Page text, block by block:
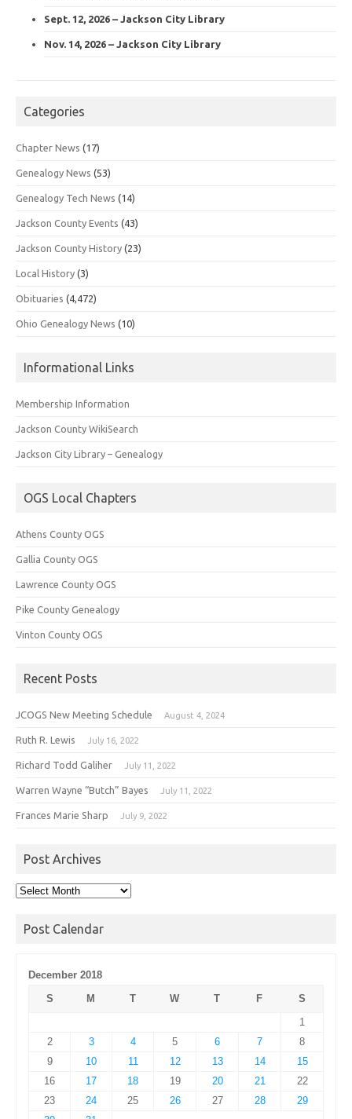
Sept. 12, 2026 – Jackson City Library
Nov. 14, 2026 – Jackson City Library
Categories
Chapter News (17)
Genealogy News (53)
Genealogy Tech News (14)
Jackson County Events (43)
Jackson County History (23)
Local History (3)
Obituaries (4,472)
Ohio Genealogy News (10)
Informational Links
Membership Information
Jackson County WikiSearch
Jackson City Library – Genealogy
OGS Local Chapters
Athens County OGS
Gallia County OGS
Lawrence County OGS
Pike County Genealogy
Vinton County OGS
Recent Posts
JCOGS New Meeting Schedule August 4, 2024
Ruth R. Lewis July 16, 2022
Richard Todd Galiher July 11, 2022
Warren Wayne “Butch” Bayes July 11, 2022
Frances Marie Sharp July 9, 2022
Post Archives
Post
Post Calendar
December 2018
S
M T W T F
S
1
2
3 4 5 6 7
8
9
10 11 12 13 14
15
16
17 18 19 20 21
22
23
24 25 26 27 28
29